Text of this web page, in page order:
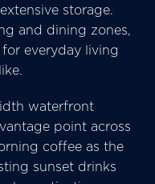
storage.
and dining zones,
everyday living
waterfront
point across
coffee as the
sunset drinks